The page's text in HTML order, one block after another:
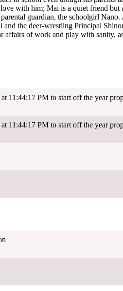
with him; Mai is a quiet friend but
guardian, the schoolgirl
the deer-wrestling Principal
affairs of work and play with sanity,
11:44:17 PM to start off the year
11:44:17 PM to start off the year